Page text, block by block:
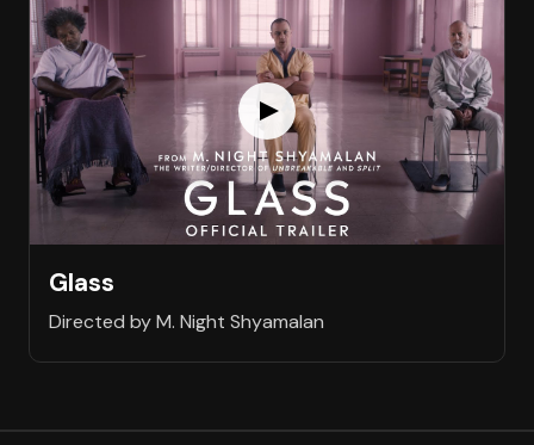
Glass
Directed by M. Night Shyamalan